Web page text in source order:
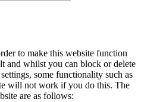
to make this website function
and whilst you can block or delete
some functionality such as
will not work if you do this. The
are as follows: